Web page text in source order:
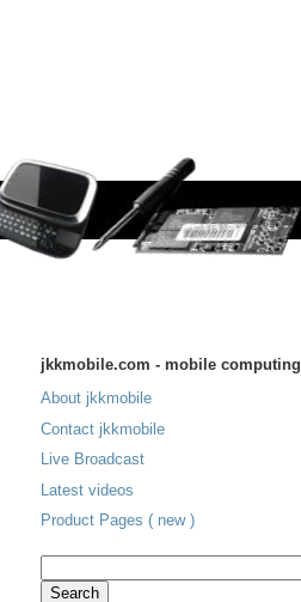
jkkmobile.com - mobile computing
About jkkmobile
Contact jkkmobile
Live Broadcast
Latest videos
Product Pages ( new )